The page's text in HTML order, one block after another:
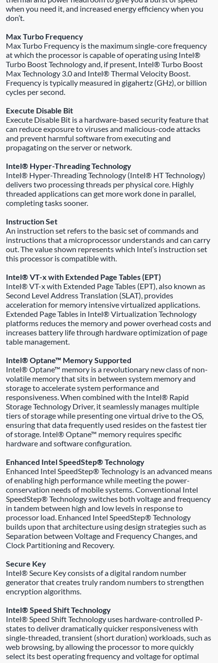
when you need it, and increased energy efficiency when you
don’t.
Max Turbo Frequency
Max Turbo Frequency is the maximum single-core frequency
at which the processor is capable of operating using Intel®
Turbo Boost Technology and, if present, Intel® Turbo Boost
Max Technology 3.0 and Intel® Thermal Velocity Boost.
Frequency is typically measured in gigahertz (GHz), or billion
cycles per second.
Execute Disable Bit
Execute Disable Bit is a hardware-based security feature that
can reduce exposure to viruses and malicious-code attacks
and prevent harmful software from executing and
propagating on the server or network.
Intel® Hyper-Threading Technology
Intel® Hyper-Threading Technology (Intel® HT Technology)
delivers two processing threads per physical core. Highly
threaded applications can get more work done in parallel,
completing tasks sooner.
Instruction Set
An instruction set refers to the basic set of commands and
instructions that a microprocessor understands and can carry
out. The value shown represents which Intel’s instruction set
this processor is compatible with.
Intel® VT-x with Extended Page Tables (EPT)
Intel® VT-x with Extended Page Tables (EPT), also known as
Second Level Address Translation (SLAT), provides
acceleration for memory intensive virtualized applications.
Extended Page Tables in Intel® Virtualization Technology
platforms reduces the memory and power overhead costs and
increases battery life through hardware optimization of page
table management.
Intel® Optane™ Memory Supported
Intel® Optane™ memory is a revolutionary new class of non-
volatile memory that sits in between system memory and
storage to accelerate system performance and
responsiveness. When combined with the Intel® Rapid
Storage Technology Driver, it seamlessly manages multiple
tiers of storage while presenting one virtual drive to the OS,
ensuring that data frequently used resides on the fastest tier
of storage. Intel® Optane™ memory requires specific
hardware and software configuration.
Enhanced Intel SpeedStep® Technology
Enhanced Intel SpeedStep® Technology is an advanced means
of enabling high performance while meeting the power-
conservation needs of mobile systems. Conventional Intel
SpeedStep® Technology switches both voltage and frequency
in tandem between high and low levels in response to
processor load. Enhanced Intel SpeedStep® Technology
builds upon that architecture using design strategies such as
Separation between Voltage and Frequency Changes, and
Clock Partitioning and Recovery.
Secure Key
Intel® Secure Key consists of a digital random number
generator that creates truly random numbers to strengthen
encryption algorithms.
Intel® Speed Shift Technology
Intel® Speed Shift Technology uses hardware-controlled P-
states to deliver dramatically quicker responsiveness with
single-threaded, transient (short duration) workloads, such as
web browsing, by allowing the processor to more quickly
select its best operating frequency and voltage for optimal